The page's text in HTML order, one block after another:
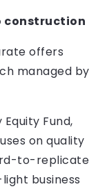
construction
offers
managed by
Fund,
on quality
to-replicate
business